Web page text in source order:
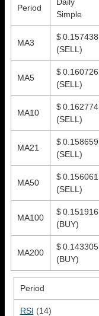
Period
Simple
MA3
$ 0.157438
(SELL)
MA5
$ 0.160726
(SELL)
MA10
$ 0.162774
(SELL)
MA21
$ 0.158659
(SELL)
MA50
$ 0.156061
(SELL)
MA100
$ 0.151916
(BUY)
MA200
$ 0.143305
(BUY)
Period
RSI (14)